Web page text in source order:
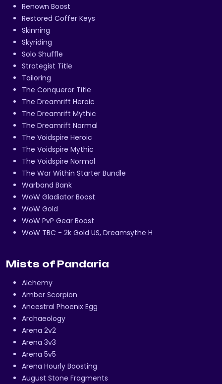
Renown Boost
Restored Coffer Keys
Skinning
Skyriding
Solo Shuffle
Strategist Title
Tailoring
The Conqueror Title
The Dreamrift Heroic
The Dreamrift Mythic
The Dreamrift Normal
The Voidspire Heroic
The Voidspire Mythic
The Voidspire Normal
The War Within Starter Bundle
Warband Bank
WoW Gladiator Boost
WoW Gold
WoW PvP Gear Boost
WoW TBC - 2k Gold US, Dreamsythe H
Mists of Pandaria
Alchemy
Amber Scorpion
Ancestral Phoenix Egg
Archaeology
Arena 2v2
Arena 3v3
Arena 5v5
Arena Hourly Boosting
August Stone Fragments